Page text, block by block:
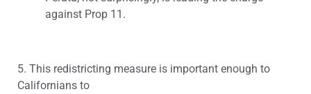
against Prop 11.
5. This redistricting measure is important enough to
Californians to